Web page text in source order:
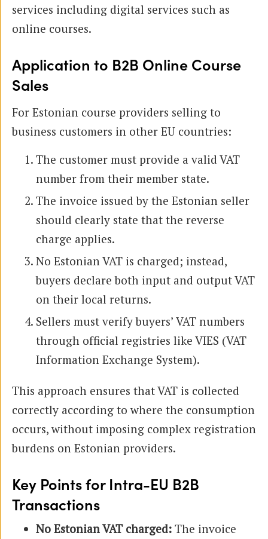
services including digital services such as
online courses.
Application to B2B Online Course
Sales
For Estonian course providers selling to
business customers in other EU countries:
The customer must provide a valid VAT
number from their member state.
The invoice issued by the Estonian seller
should clearly state that the reverse
charge applies.
No Estonian VAT is charged; instead,
buyers declare both input and output VAT
on their local returns.
Sellers must verify buyers’ VAT numbers
through official registries like VIES (VAT
Information Exchange System).
This approach ensures that VAT is collected
correctly according to where the consumption
occurs, without imposing complex registration
burdens on Estonian providers.
Key Points for Intra-EU B2B
Transactions
No Estonian VAT charged: The invoice